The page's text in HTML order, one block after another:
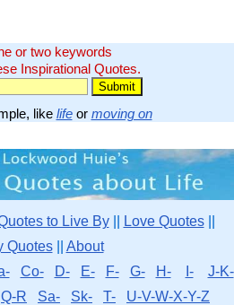
or two keywords
Inspirational Quotes.
like lifeor moving on
to Live By|| Love Quotes||
Quotes|| About
Co- D- E- F- G- H- I-
J-K-
Q-R Sa- Sk- T- U-V-W-X-Y-Z